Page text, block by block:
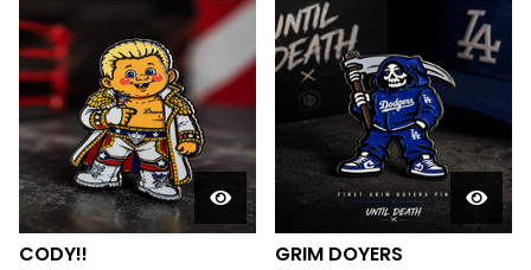
CODY!! GRIM DOYERS